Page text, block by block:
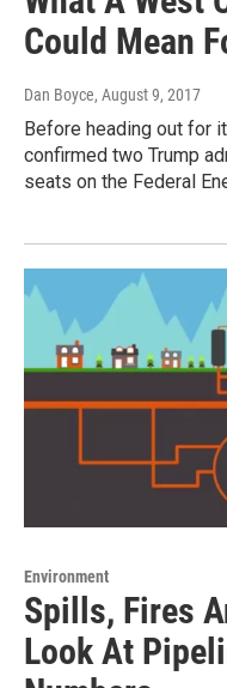
Could Mean
Dan Boyce, August 9, 2017
Before heading out for
confirmed two Trump
seats on the Federal
Environment
Spills, Fires
Look At